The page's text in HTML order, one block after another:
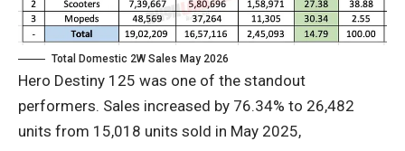
Total Domestic 2W Sales May 2026
Hero Destiny 125 was one of the standout
performers. Sales increased by 76.34% to 26,482
units from 15,018 units sold in May 2025,